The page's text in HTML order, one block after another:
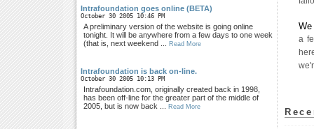
Intrafoundation goes online (BETA)
October 30 2005 10:46 PM
A preliminary version of the website is going online
tonight. It will be anywhere from a few days to one week
(that is, next weekend ...
Read More
Intrafoundation is back on-line.
October 30 2005 10:13 PM
Intrafoundation.com, originally created back in 1998,
has been off-line for the greater part of the middle of
2005, but is now back ...
Read More
a